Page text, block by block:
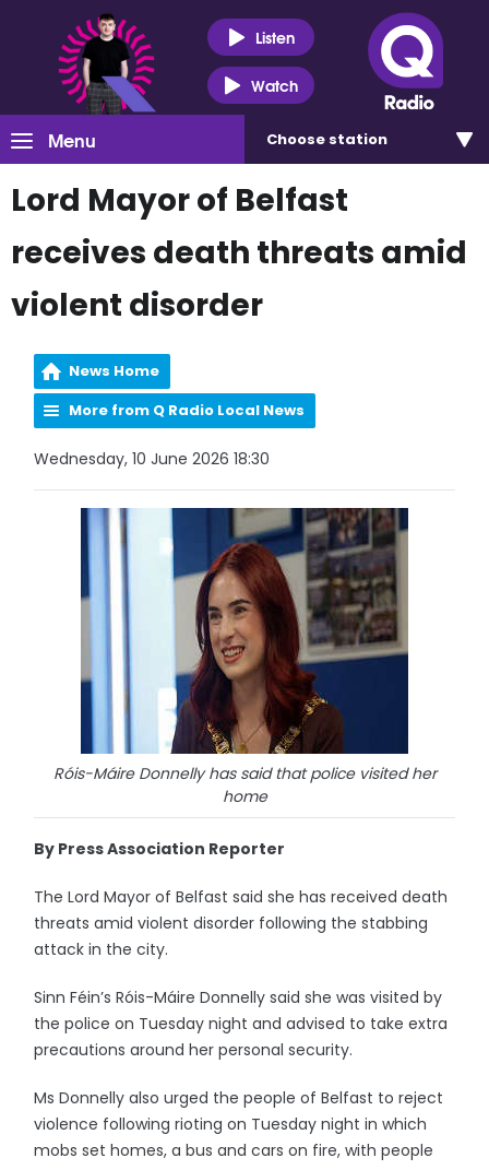
Listen
Watch
Menu Choose station
Lord Mayor of Belfast
receives death threats amid
violent disorder
News Home
More from Q Radio Local News
Wednesday, 10 June 2026 18:30
Róis-Máire Donnelly has said that police visited her
home
By Press Association Reporter
The Lord Mayor of Belfast said she has received death
threats amid violent disorder following the stabbing
attack in the city.
Sinn Féin’s Róis-Máire Donnelly said she was visited by
the police on Tuesday night and advised to take extra
precautions around her personal security.
Ms Donnelly also urged the people of Belfast to reject
violence following rioting on Tuesday night in which
mobs set homes, a bus and cars on fire, with people